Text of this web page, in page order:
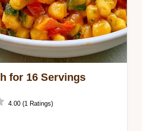
for 16 Servings
4.00 (1 Ratings)